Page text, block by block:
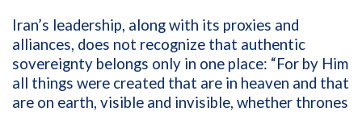
Iran’s leadership, along with its proxies and
alliances, does not recognize that authentic
sovereignty belongs only in one place: “For by Him
all things were created that are in heaven and that
are on earth, visible and invisible, whether thrones